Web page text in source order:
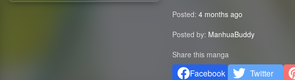
Posted: 4 months ago
Posted by: ManhuaBuddy
Share this manga
Facebook Twitter